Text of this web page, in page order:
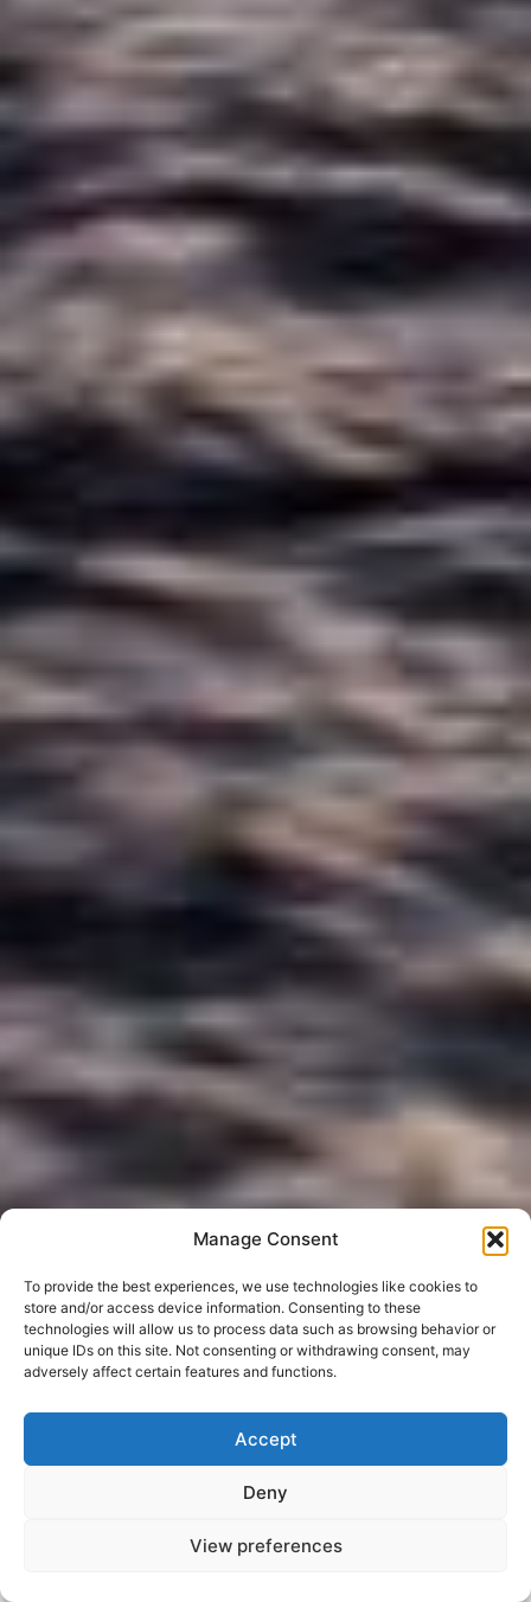
Manage Consent
To provide the best experiences, we use technologies like cookies to
store and/or access device information. Consenting to these
technologies will allow us to process data such as browsing behavior or
unique IDs on this site. Not consenting or withdrawing consent, may
adversely affect certain features and functions.
Accept
Deny
View preferences